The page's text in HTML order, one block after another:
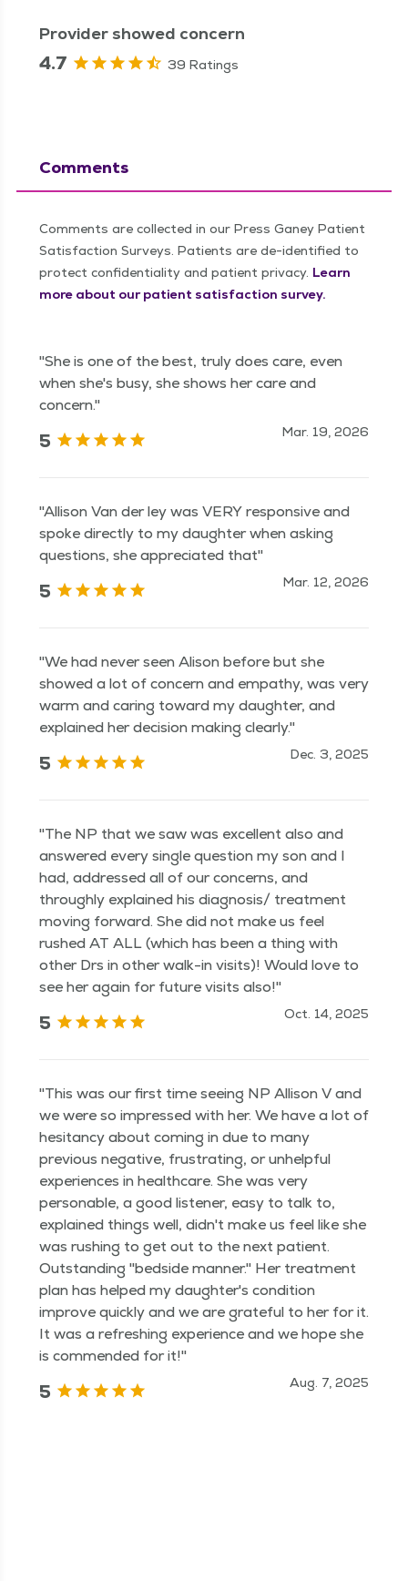
Provider showed concern
4.7 39 Ratings
Comments
Comments are collected in our Press Ganey Patient
Satisfaction Surveys. Patients are de-identified to
protect confidentiality and patient privacy. Learn
more about our patient satisfaction survey.
"She is one of the best, truly does care, even
when she's busy, she shows her care and
concern."
5 Mar. 19, 2026
"Allison Van der ley was VERY responsive and
spoke directly to my daughter when asking
questions, she appreciated that"
5 Mar. 12, 2026
"We had never seen Alison before but she
showed a lot of concern and empathy, was very
warm and caring toward my daughter, and
explained her decision making clearly."
5 Dec. 3, 2025
"The NP that we saw was excellent also and
answered every single question my son and I
had, addressed all of our concerns, and
throughly explained his diagnosis/ treatment
moving forward. She did not make us feel
rushed AT ALL (which has been a thing with
other Drs in other walk-in visits)! Would love to
see her again for future visits also!"
5 Oct. 14, 2025
"This was our first time seeing NP Allison V and
we were so impressed with her. We have a lot of
hesitancy about coming in due to many
previous negative, frustrating, or unhelpful
experiences in healthcare. She was very
personable, a good listener, easy to talk to,
explained things well, didn't make us feel like she
was rushing to get out to the next patient.
Outstanding "bedside manner." Her treatment
plan has helped my daughter's condition
improve quickly and we are grateful to her for it.
It was a refreshing experience and we hope she
is commended for it!"
5 Aug. 7, 2025